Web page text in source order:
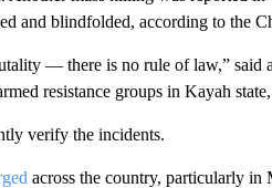
and blindfolded, according to the
— there is no rule of law,” said
resistance groups in Kayah
verify the incidents.
across the country, particularly in